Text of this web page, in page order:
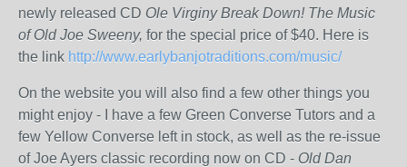
newly released CD Ole Virginy Break Down! The Music
of Old Joe Sweeny, for the special price of $40. Here is
the link http://www.earlybanjotraditions.com/music/
On the website you will also find a few other things you
might enjoy - I have a few Green Converse Tutors and a
few Yellow Converse left in stock, as well as the re-issue
of Joe Ayers classic recording now on CD - Old Dan